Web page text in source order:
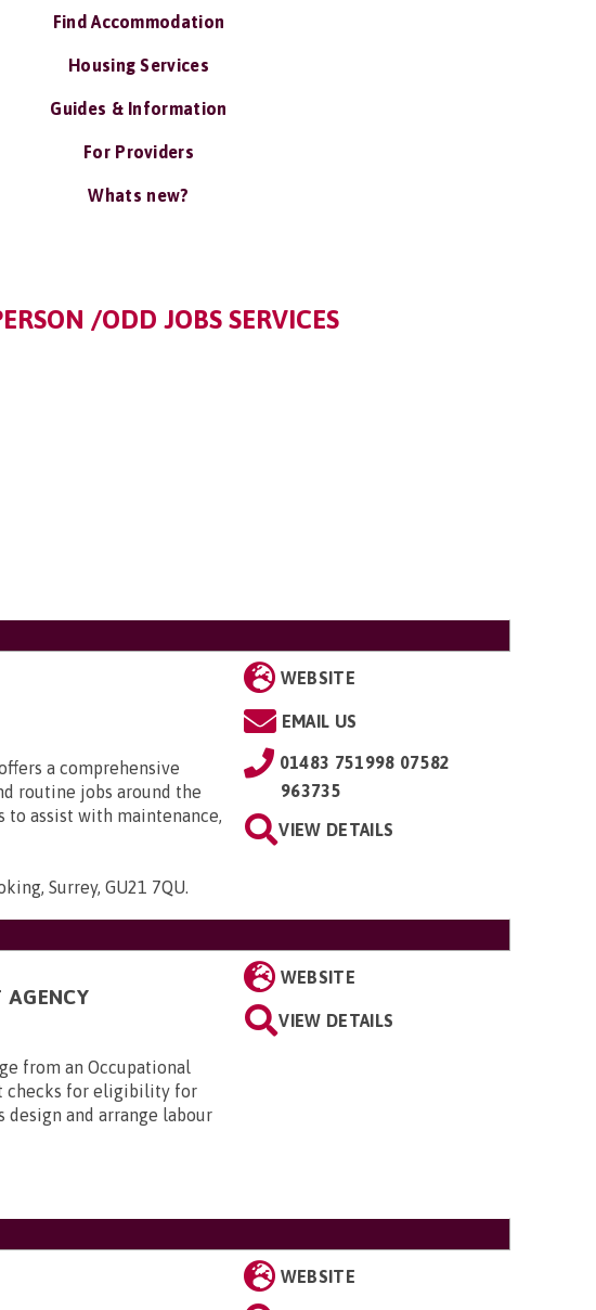
Find Accommodation
Housing Services
Guides & Information
For Providers
Whats new?
/ODD JOBS SERVICES
a comprehensive
routine jobs around the
to assist with maintenance,
Surrey, GU21 7QU.
WEBSITE
EMAIL US
01483 751998 07582
963735
VIEW DETAILS
AGENCY
from an Occupational
checks for eligibility for
design and arrange labour
WEBSITE
VIEW DETAILS
WEBSITE